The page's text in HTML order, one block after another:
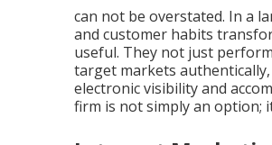
can not be overstated. In a
and customer habits
useful. They not just
target markets
electronic visibility and
firm is not simply an option;